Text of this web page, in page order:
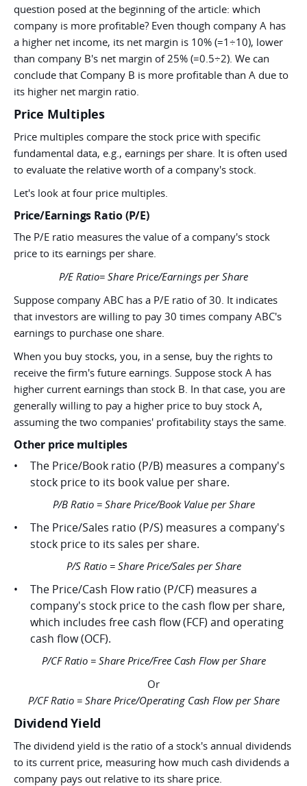
question posed at the beginning of the article: which
company is more profitable? Even though company A has
a higher net income, its net margin is 10% (=1÷10), lower
than company B's net margin of 25% (=0.5÷2). We can
conclude that Company B is more profitable than A due to
its higher net margin ratio.
Price Multiples
Price multiples compare the stock price with specific
fundamental data, e.g., earnings per share. It is often used
to evaluate the relative worth of a company's stock.
Let's look at four price multiples.
Price/Earnings Ratio (P/E)
The P/E ratio measures the value of a company's stock
price to its earnings per share.
P/E Ratio= Share Price/Earnings per Share
Suppose company ABC has a P/E ratio of 30. It indicates
that investors are willing to pay 30 times company ABC's
earnings to purchase one share.
When you buy stocks, you, in a sense, buy the rights to
receive the firm's future earnings. Suppose stock A has
higher current earnings than stock B. In that case, you are
generally willing to pay a higher price to buy stock A,
assuming the two companies' profitability stays the same.
Other price multiples
The Price/Book ratio (P/B) measures a company's
stock price to its book value per share.
P/B Ratio = Share Price/Book Value per Share
The Price/Sales ratio (P/S) measures a company's
stock price to its sales per share.
P/S Ratio = Share Price/Sales per Share
The Price/Cash Flow ratio (P/CF) measures a
company's stock price to the cash flow per share,
which includes free cash flow (FCF) and operating
cash flow (OCF).
P/CF Ratio = Share Price/Free Cash Flow per Share
Or
P/CF Ratio = Share Price/Operating Cash Flow per Share
Dividend Yield
The dividend yield is the ratio of a stock's annual dividends
to its current price, measuring how much cash dividends a
company pays out relative to its share price.